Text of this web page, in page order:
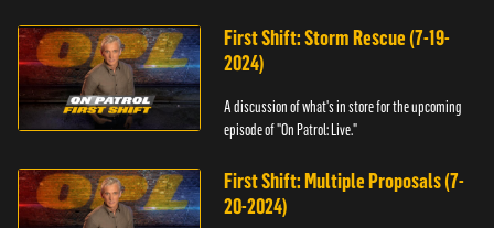
First Shift: Storm Rescue (7-19-
2024)
A discussion of what's in store for the upcoming
episode of "On Patrol: Live."
First Shift: Multiple Proposals (7-
20-2024)